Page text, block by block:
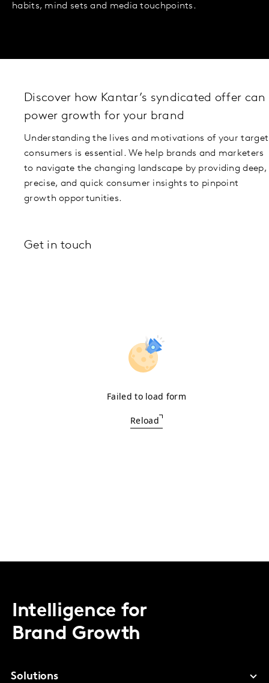
habits, mind sets and media touchpoints.
Discover how Kantar’s syndicated offer can
power growth for your brand
Understanding the lives and motivations of your target
consumers is essential. We help brands and marketers
to navigate the changing landscape by providing deep,
precise, and quick consumer insights to pinpoint
growth opportunities.
Get in touch
Failed to load form
Reload
Intelligence for
Brand Growth
Solutions